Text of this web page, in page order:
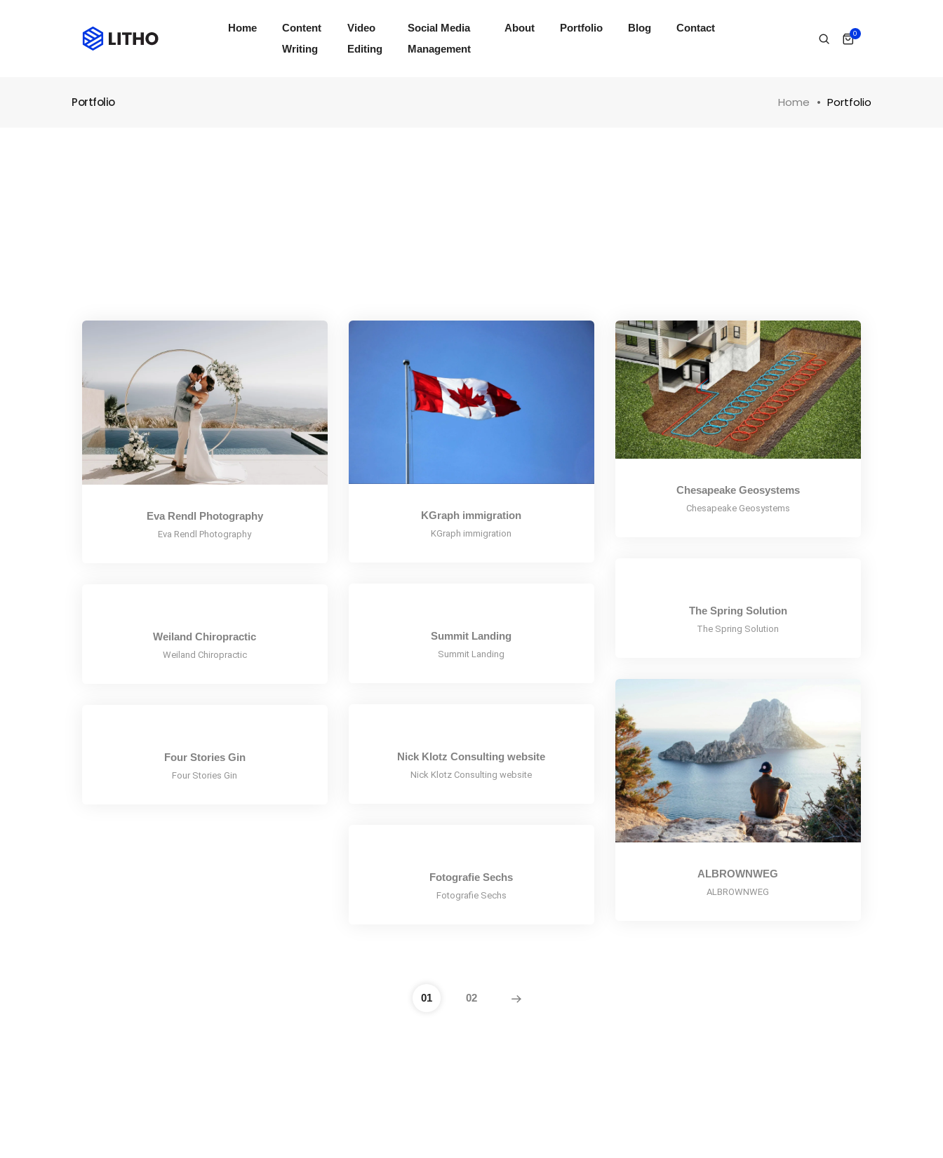
Home
Content
Writing
Video
Editing
Social Media
Management
About Portfolio Blog Contact 0
Portfolio Home Portfolio
Eva Rendl Photography
Eva Rendl Photography
KGraph immigration
KGraph immigration
Chesapeake Geosystems
Chesapeake Geosystems
The Spring Solution
The Spring Solution
Summit Landing
Summit Landing
Weiland Chiropractic
Weiland Chiropractic
ALBROWNWEG
ALBROWNWEG
Nick Klotz Consulting website
Nick Klotz Consulting website
Four Stories Gin
Four Stories Gin
Fotografie Sechs
Fotografie Sechs
01 02